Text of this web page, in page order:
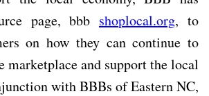
page, bbb shoplocal.org, to
on how they can continue to
marketplace and support the local
with BBBs of Eastern NC,